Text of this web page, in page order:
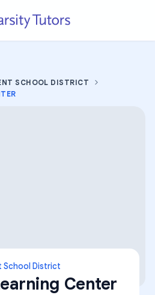
SCHOOL DISTRICT
School District
Center